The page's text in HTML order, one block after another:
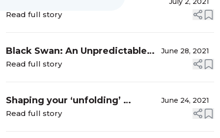
Read full story
Black Swan: An Unpredictable
and catastrophic event ….
June 28, 2021
Read full story
Shaping your ‘unfolding’ … June 24, 2021
Read full story